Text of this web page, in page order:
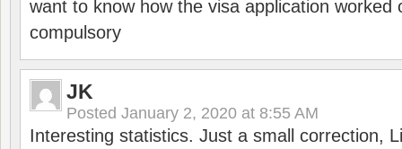
want to know how the visa application worked
compulsory
JK
Posted January 2, 2020 at 8:55 AM
Interesting statistics. Just a small correction,